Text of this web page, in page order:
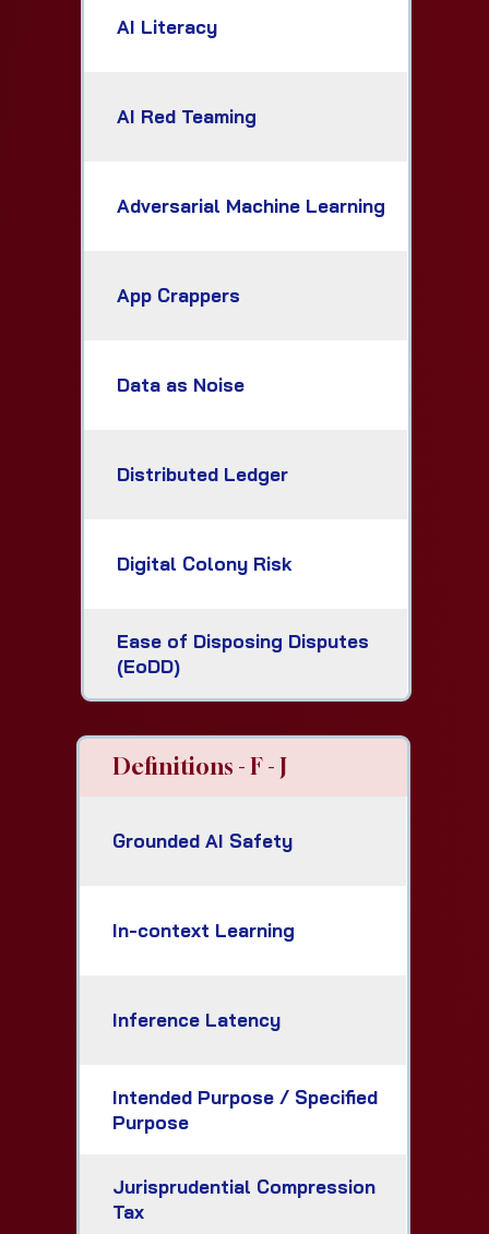
AI Literacy
AI Red Teaming
Adversarial Machine Learning
App Crappers
Data as Noise
Distributed Ledger
Digital Colony Risk
Ease of Disposing Disputes
(EoDD)
Definitions - F - J
Grounded AI Safety
In-context Learning
Inference Latency
Intended Purpose / Specified
Purpose
Jurisprudential Compression
Tax